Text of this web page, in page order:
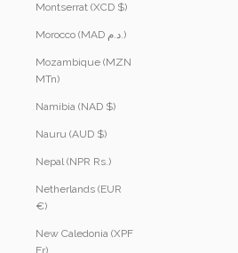
Montserrat (XCD $)
Morocco (MAD د.م.)
Mozambique (MZN
MTn)
Namibia (NAD $)
Nauru (AUD $)
Nepal (NPR Rs.)
Netherlands (EUR
€)
New Caledonia (XPF